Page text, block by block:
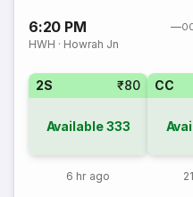
6:20 PM
HWH · Howrah Jn
2S ₹80
Available333
6 hr ago
CC